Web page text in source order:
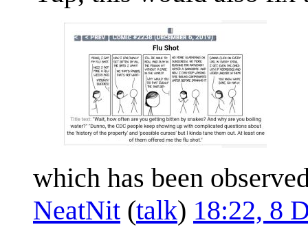
which has been
NeatNit (talk) 18:22, 8